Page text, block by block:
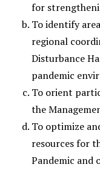
for
To identify
regional
Disturbance
pandemic
To orient
the
To optimize
resources for
Pandemic and